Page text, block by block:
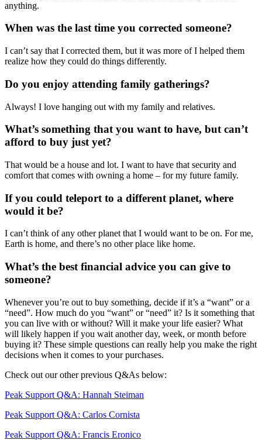
anything.
When was the last time you corrected someone?
I can’t say that I corrected them, but it was more of I helped them
realize how they could do things differently.
Do you enjoy attending family gatherings?
Always! I love hanging out with my family and relatives.
What’s something that you want to have, but can’t
afford to buy just yet?
That would be a house and lot. I want to have that security and
comfort that comes with owning a home – for my future family.
If you could teleport to a different planet, where
would it be?
I can’t think of any other planet that I would want to be on. For me,
Earth is home, and there’s no other place like home.
What’s the best financial advice you can give to
someone?
Whenever you’re out to buy something, decide if it’s a “want” or a
“need”. How much do you “want” or “need” it? Is it something that
you can live with or without? Will it make your life easier? What
will likely happen if you wait another day, week, or month before
buying it? These simple questions can really help you make the right
decisions when it comes to your purchases.
Check out our other previous Q&As below:
Peak Support Q&A: Hannah Steiman
Peak Support Q&A: Carlos Cornista
Peak Support Q&A: Francis Eronico